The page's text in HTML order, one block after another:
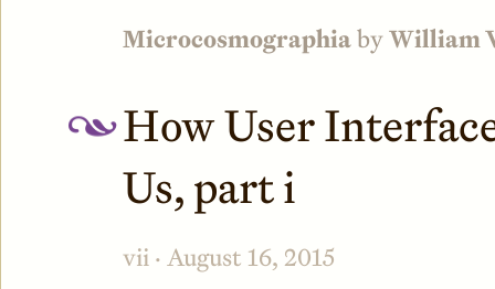
MicrocosmographiabyWilliam
How User
Us, part i
vii · August 16, 2015